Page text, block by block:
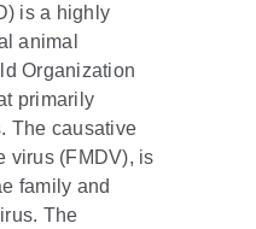
is a highly
animal
Organization
primarily
The causative
virus (FMDV), is
family and
The